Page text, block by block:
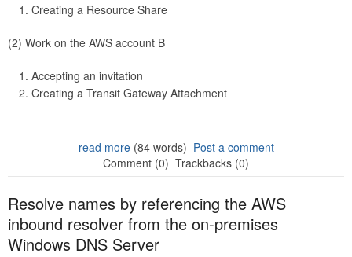
Creating a Resource Share
(2) Work on the AWS account B
Accepting an invitation
Creating a Transit Gateway Attachment
read more(84 words) Post a comment
Comment (0) Trackbacks (0)
Resolve names by referencing the AWS
inbound resolver from the on-premises
Windows DNS Server